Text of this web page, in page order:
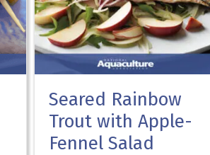
Seared Rainbow
Trout with Apple-
Fennel Salad